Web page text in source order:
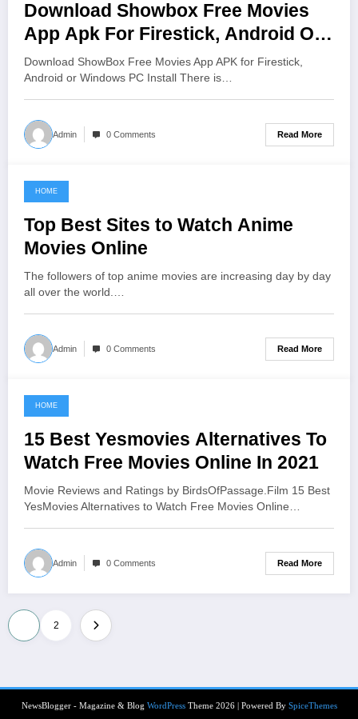
Download Showbox Free Movies
App Apk For Firestick, Android Or
Windows Pc Install
Download ShowBox Free Movies App APK for Firestick,
Android or Windows PC Install There is…
Admin 0 Comments Read More
June 11, 2021
HOME
Top Best Sites to Watch Anime
Movies Online
The followers of top anime movies are increasing day by day
all over the world.…
Admin 0 Comments Read More
June 11, 2021
HOME
15 Best Yesmovies Alternatives To
Watch Free Movies Online In 2021
Movie Reviews and Ratings by BirdsOfPassage.Film 15 Best
YesMovies Alternatives to Watch Free Movies Online…
Admin 0 Comments Read More
Posts
2
NewsBlogger - Magazine & Blog WordPressTheme 2026 | Powered By SpiceThemes